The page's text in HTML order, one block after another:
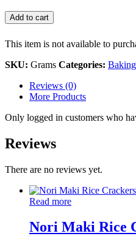
Add to cart
This item is not available to
SKU: Grams Categories:
Reviews (0)
More Products
Only logged in customers who
Reviews
There are no reviews yet.
Read more
Nori Maki Rice